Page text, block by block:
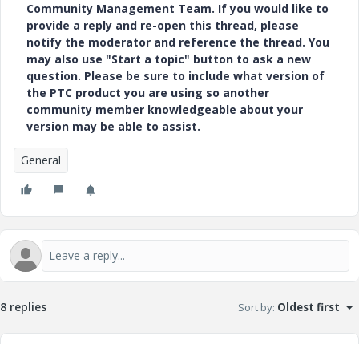
Community Management Team. If you would like to
provide a reply and re-open this thread, please
notify the moderator and reference the thread. You
may also use "Start a topic" button to ask a new
question. Please be sure to include what version of
the PTC product you are using so another
community member knowledgeable about your
version may be able to assist.
General
8 replies Sort by: Oldest first